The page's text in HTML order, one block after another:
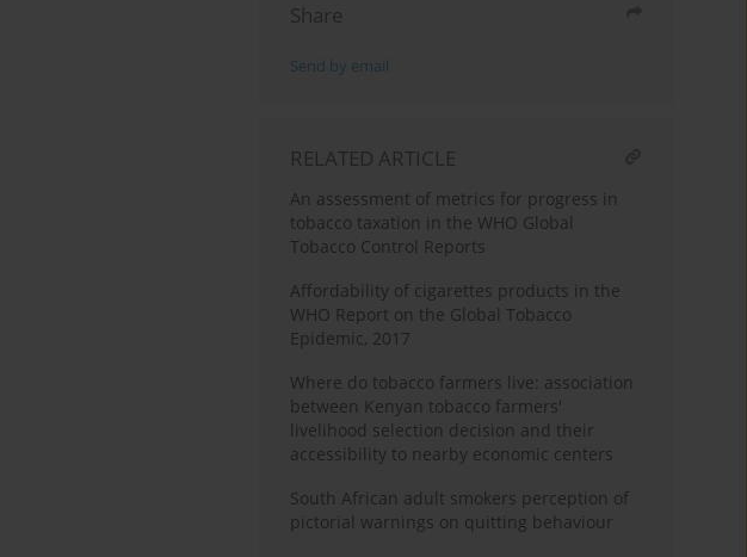
Share
Send by email
RELATED ARTICLE
An assessment of metrics for progress in
tobacco taxation in the WHO Global
Tobacco Control Reports
Affordability of cigarettes products in the
WHO Report on the Global Tobacco
Epidemic, 2017
Where do tobacco farmers live: association
between Kenyan tobacco farmers'
livelihood selection decision and their
accessibility to nearby economic centers
South African adult smokers perception of
pictorial warnings on quitting behaviour